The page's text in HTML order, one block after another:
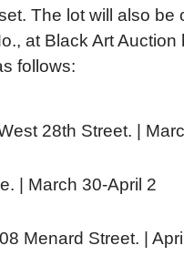
The lot will also be
at Black Art
follows:
28th Street. |
| March 30-April 2
Menard Street. |